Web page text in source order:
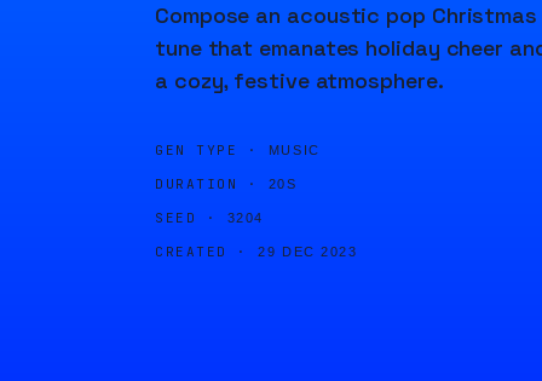
Compose an acoustic pop Christmas
tune that emanates holiday cheer
a cozy, festive atmosphere.
GEN TYPE · MUSIC
DURATION · 20S
SEED · 3204
CREATED · 29 DEC 2023